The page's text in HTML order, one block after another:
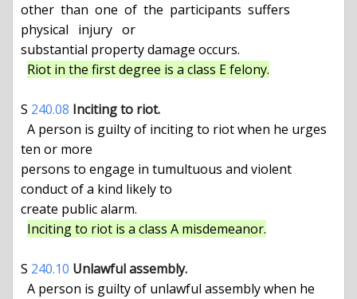
other  than  one  of  the  participants  suffers
physical   injury   or
substantial property damage occurs.
Riot in the first degree is a class E felony.
S 240.08 Inciting to riot.
ten or more
persons to engage in tumultuous and violent
conduct of a kind likely to
create public alarm.
Inciting to riot is a class A misdemeanor.
S 240.10 Unlawful assembly.